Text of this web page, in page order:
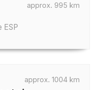
approx. 995 km
ESP
approx. 1004 km